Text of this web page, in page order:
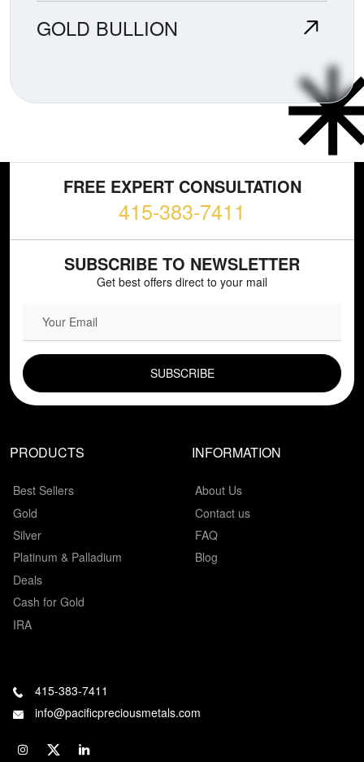
GOLD BULLION
FREE EXPERT CONSULTATION
415-383-7411
SUBSCRIBE TO NEWSLETTER
Get best offers direct to your mail
PRODUCTS
Best Sellers
Gold
Silver
Platinum & Palladium
Deals
Cash for Gold
IRA
INFORMATION
About Us
Contact us
FAQ
Blog
415-383-7411
info@pacificpreciousmetals.com